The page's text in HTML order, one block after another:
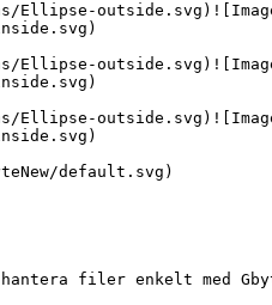
Ellipse-
Ellipse-
Ellipse-
default.svg)
filer enkelt med